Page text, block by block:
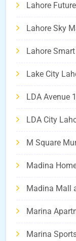
Lahore
Lahore Sky
Lahore
Lake City
LDA Avenue 1
LDA City
M Square
Madina
Madina Mall
Marina
Marina